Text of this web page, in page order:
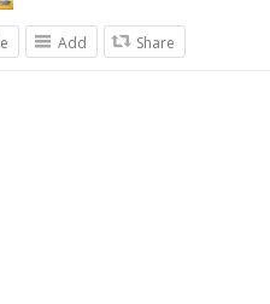
Add Share